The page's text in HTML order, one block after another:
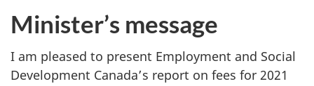
Minister’s message
I am pleased to present Employment and Social
Development Canada’s report on fees for 2021